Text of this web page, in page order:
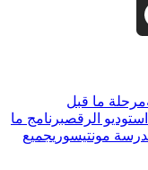
مرحلة ما قبل
استوديو الرقصبرنامج ما
مونتيسوريجميع